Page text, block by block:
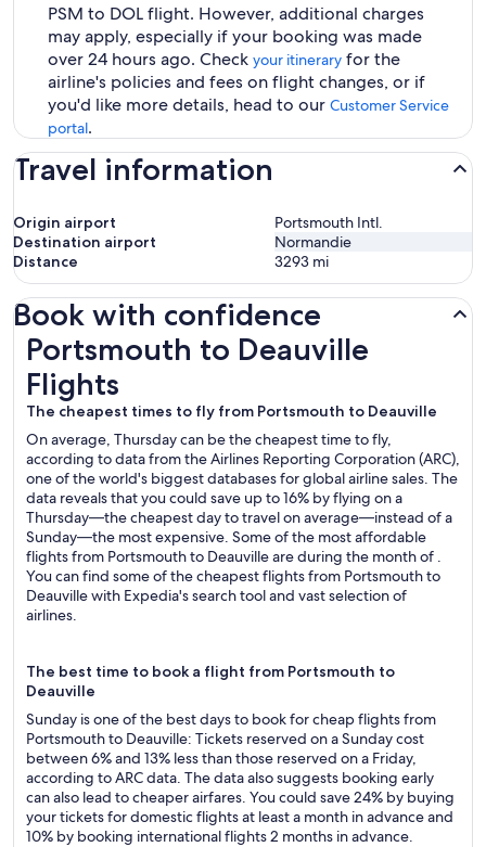
PSM to DOL flight. However, additional charges
may apply, especially if your booking was made
over 24 hours ago. Check your itinerary for the
airline's policies and fees on flight changes, or if
you'd like more details, head to our Customer Service
portal.
Travel information
Origin airport
Portsmouth Intl.
Destination airport
Normandie
Distance
3293 mi
Book with confidence
Portsmouth to Deauville
Flights
The cheapest times to fly from Portsmouth to Deauville
On average, Thursday can be the cheapest time to fly,
according to data from the Airlines Reporting Corporation (ARC),
one of the world's biggest databases for global airline sales. The
data reveals that you could save up to 16% by flying on a
Thursday—the cheapest day to travel on average—instead of a
Sunday—the most expensive. Some of the most affordable
flights from Portsmouth to Deauville are during the month of .
You can find some of the cheapest flights from Portsmouth to
Deauville with Expedia's search tool and vast selection of
airlines.
The best time to book a flight from Portsmouth to
Deauville
Sunday is one of the best days to book for cheap flights from
Portsmouth to Deauville: Tickets reserved on a Sunday cost
between 6% and 13% less than those reserved on a Friday,
according to ARC data. The data also suggests booking early
can also lead to cheaper airfares. You could save 24% by buying
your tickets for domestic flights at least a month in advance and
10% by booking international flights 2 months in advance.
Portsmouth to Deauville Flights